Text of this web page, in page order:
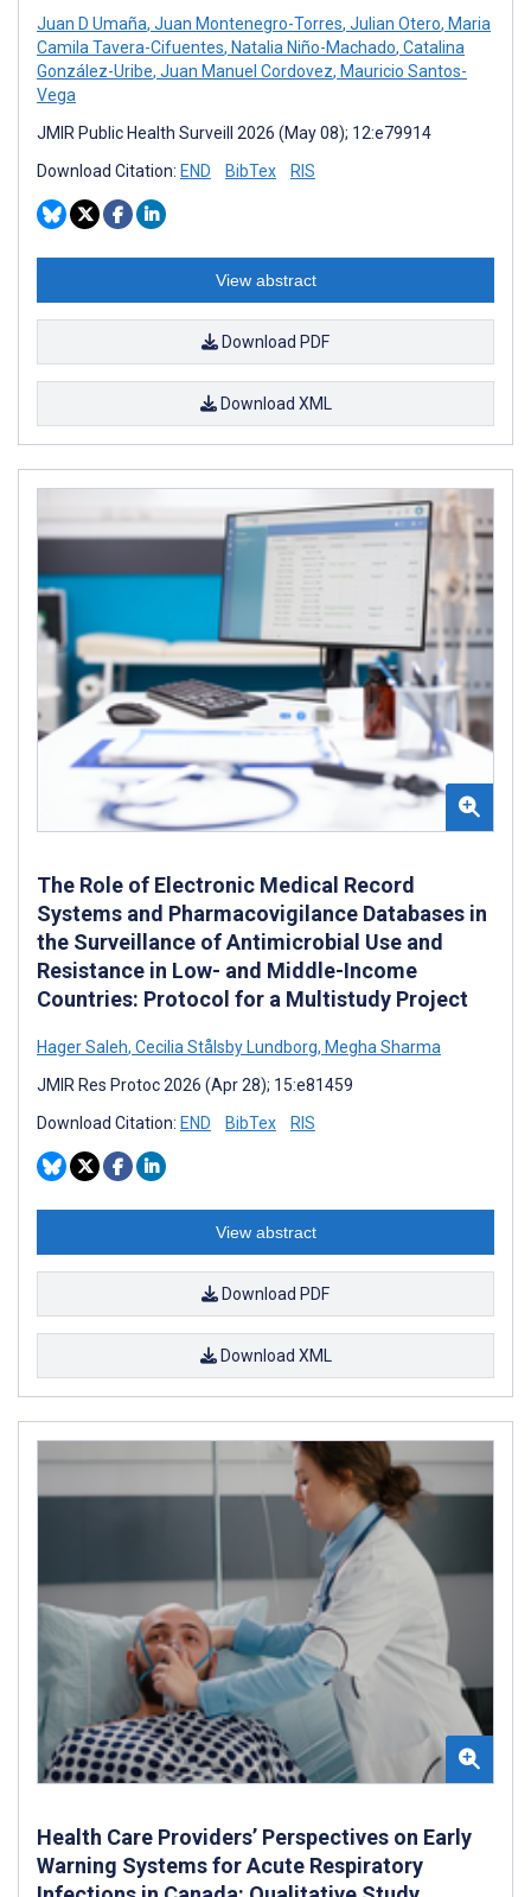
Juan D Umaña, Juan Montenegro-Torres, Julian Otero, Maria
Camila Tavera-Cifuentes, Natalia Niño-Machado, Catalina
González-Uribe, Juan Manuel Cordovez, Mauricio Santos-
Vega
JMIR Public Health Surveill 2026 (May 08); 12:e79914
Download Citation: END BibTex RIS
View abstract
Download PDF
Download XML
The Role of Electronic Medical Record
Systems and Pharmacovigilance Databases in
the Surveillance of Antimicrobial Use and
Resistance in Low- and Middle-Income
Countries: Protocol for a Multistudy Project
Hager Saleh, Cecilia Stålsby Lundborg, Megha Sharma
JMIR Res Protoc 2026 (Apr 28); 15:e81459
Download Citation: END BibTex RIS
View abstract
Download PDF
Download XML
Health Care Providers’ Perspectives on Early
Warning Systems for Acute Respiratory